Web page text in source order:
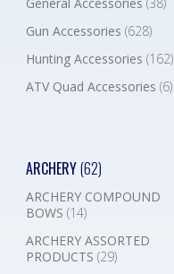
Gun Accessories (628)
Hunting Accessories (162)
ATV Quad Accessories (6)
ARCHERY(62)
ARCHERY COMPOUND
BOWS (14)
ARCHERY ASSORTED
PRODUCTS (29)